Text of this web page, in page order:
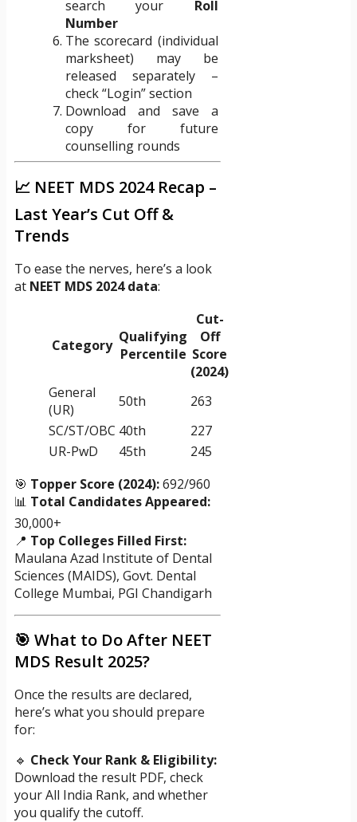
search your Roll
Number
The scorecard (individual
marksheet) may be
released separately –
check “Login” section
Download and save a
copy for future
counselling rounds
📈 NEET MDS 2024 Recap –
Last Year’s Cut Off &
Trends
To ease the nerves, here’s a look
at NEET MDS 2024 data:
Category Qualifying
Percentile
Cut-
Off
Score
(2024)
General
(UR)
50th
263
SC/ST/OBC 40th
227
UR-PwD
45th
245
🎯 Topper Score (2024):692/960
📊 Total Candidates Appeared:
30,000+
📍 Top Colleges Filled First:
Maulana Azad Institute of Dental
Sciences (MAIDS), Govt. Dental
College Mumbai, PGI Chandigarh
🎯 What to Do After NEET
MDS Result 2025?
Once the results are declared,
here’s what you should prepare
for:
🔹 Check Your Rank & Eligibility:
Download the result PDF, check
your All India Rank, and whether
you qualify the cutoff.